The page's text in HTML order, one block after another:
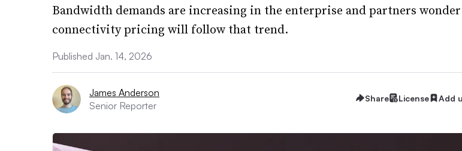
Bandwidth demands are increasing in the enterprise and partners
connectivity pricing will follow that trend.
Published Jan. 14, 2026
James Anderson
Senior Reporter
Share License Add